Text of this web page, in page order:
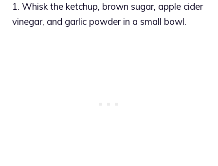
1. Whisk the ketchup, brown sugar, apple cider
vinegar, and garlic powder in a small bowl.